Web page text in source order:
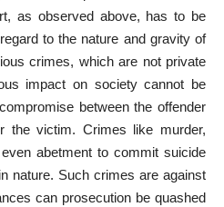
as observed above, has to be
to the nature and gravity of
crimes, which are not private
impact on society cannot be
between the offender
the victim. Crimes like murder,
abetment to commit suicide
nature. Such crimes are against
can prosecution be quashed